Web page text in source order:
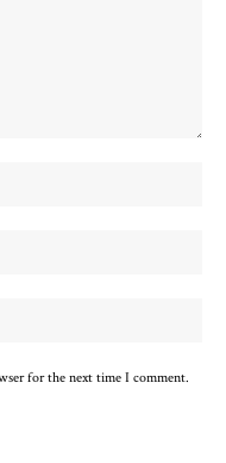
for the next time I comment.